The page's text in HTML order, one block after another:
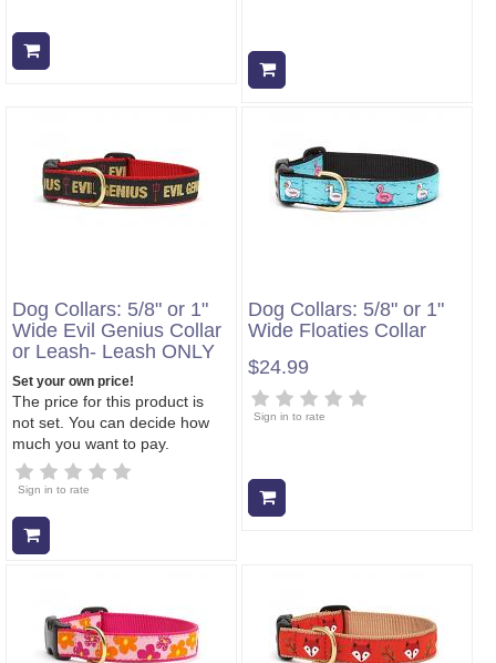
Dog Collars: 5/8" or 1"
Wide Evil Genius Collar
or Leash- Leash ONLY
Set your own price!
The price for this product is
not set. You can decide how
much you want to pay.
Sign in to rate
Dog Collars: 5/8" or 1"
Wide Floaties Collar
$24.99
Sign in to rate